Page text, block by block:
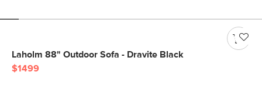
Laholm 88" Outdoor Sofa - Dravite Black
$1499